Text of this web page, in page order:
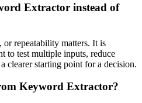
Extractor instead of
or repeatability matters. It is
to test multiple inputs, reduce
clearer starting point for a decision.
Keyword Extractor?